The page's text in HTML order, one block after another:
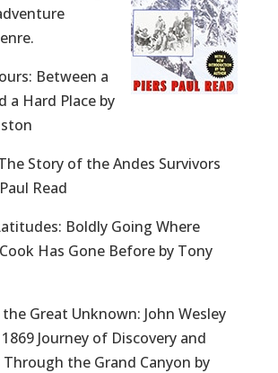
Between a
a Hard Place by
Story of the Andes Survivors
Read
Boldly Going Where
Has Gone Before by Tony
Great Unknown: John Wesley
1869 Journey of Discovery and
the Grand Canyon by